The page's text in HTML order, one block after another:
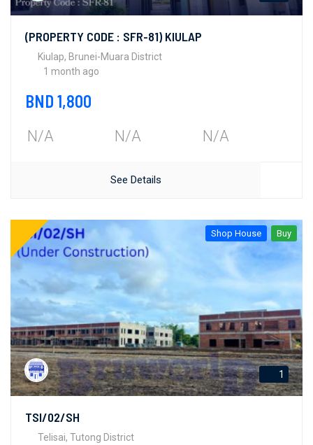
(PROPERTY CODE : SFR-81) KIULAP
Kiulap, Brunei-Muara District
1 month ago
BND 1,800
N/A N/A N/A
See Details
Shop House Buy
1
TSI/02/SH
Telisai, Tutong District